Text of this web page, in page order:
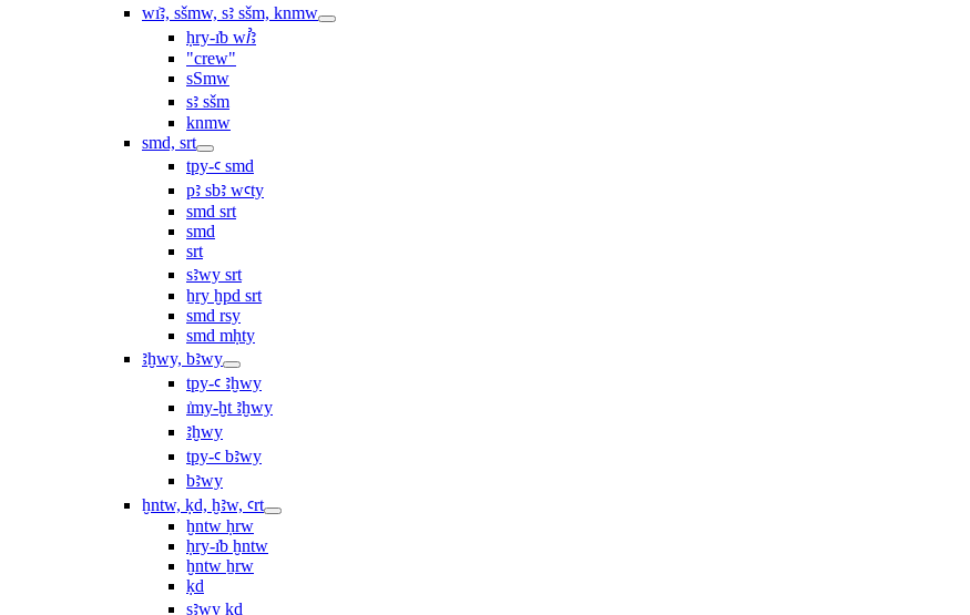
wı͗ꜣ, sšmw, sꜣ sšm, knmw
ḥry-ı͗b wꞽꜣ
"crew"
sSmw
sꜣ sšm
knmw
smd, srt
tpy-ꜥ smd
pꜣ sbꜣ wꜥty
smd srt
smd
srt
sꜣwy srt
ẖry ḫpd srt
smd rsy
smd mḥty
ꜣḫwy, bꜣwy
tpy-ꜥ ꜣḫwy
ı͗my-ḫt ꜣḫwy
ꜣḫwy
tpy-ꜥ bꜣwy
bꜣwy
ḫntw, ḳd, ḫꜣw, ꜥrt
ḫntw ḥrw
ḥry-ı͗b ḫntw
ḫntw ẖrw
ḳd
sꜣwy ḳd